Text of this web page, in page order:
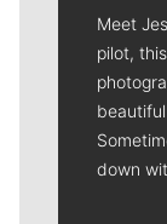
Meet
pilot,
down